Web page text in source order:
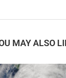
MAY ALSO